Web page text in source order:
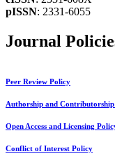
pISSN: 2331-6055
Journal
Peer Review Policy
Authorship and
Open Access and Licensing
Conflict of Interest Policy